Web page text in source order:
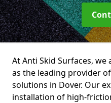
At Anti Skid Surfaces,
as the leading provider
solutions in Dover. Our
installation of high-